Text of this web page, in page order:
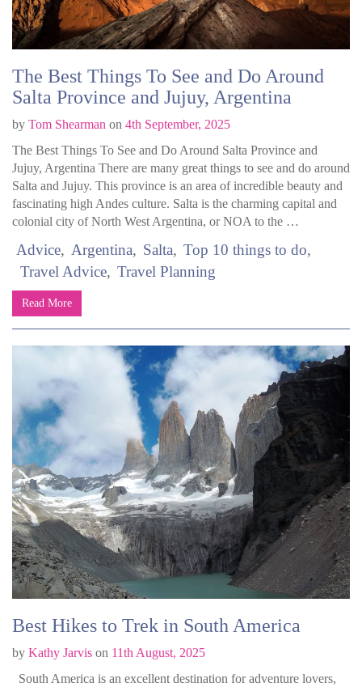
The Best Things To See and Do Around
Salta Province and Jujuy, Argentina
by Tom Shearman on 4th September, 2025
The Best Things To See and Do Around Salta Province and
Jujuy, Argentina There are many great things to see and do around
Salta and Jujuy. This province is an area of incredible beauty and
fascinating high Andes culture. Salta is the charming capital and
colonial city of North West Argentina, or NOA to the …
Advice Argentina Salta
Top 10 things to do
Travel Advice
Travel Planning
Read More
Best Hikes to Trek in South America
by Kathy Jarvis on 11th August, 2025
South America is an excellent destination for adventure lovers,